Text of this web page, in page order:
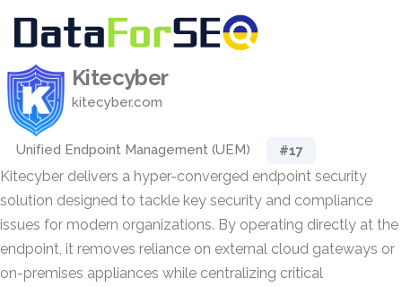
Kitecyber
kitecyber.com
Unified Endpoint Management (UEM) #17
Kitecyber delivers a hyper-converged endpoint security
solution designed to tackle key security and compliance
issues for modern organizations. By operating directly at the
endpoint, it removes reliance on external cloud gateways or
on-premises appliances while centralizing critical